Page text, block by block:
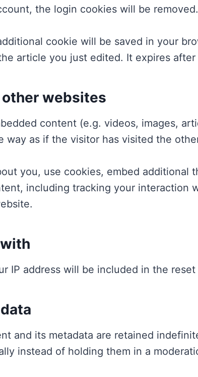
the login cookies will be removed.
cookie will be saved in your
article you just edited. It expires after
websites
content (e.g. videos, images,
way as if the visitor has visited the
you, use cookies, embed additional
including tracking your interaction
IP address will be included in the reset
and its metadata are retained
instead of holding them in a